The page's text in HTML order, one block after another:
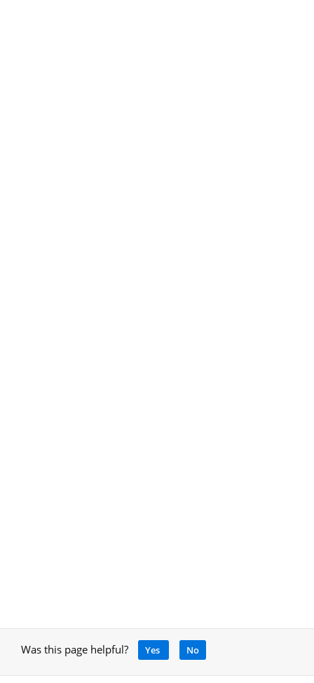
Was this page helpful? Yes No